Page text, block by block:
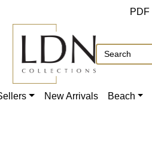
PDF
New Arrivals Beach